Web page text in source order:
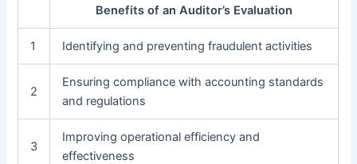
Benefits of an Auditor’s Evaluation
1 Identifying and preventing fraudulent activities
2
Ensuring compliance with accounting standards
and regulations
3
Improving operational efficiency and
effectiveness